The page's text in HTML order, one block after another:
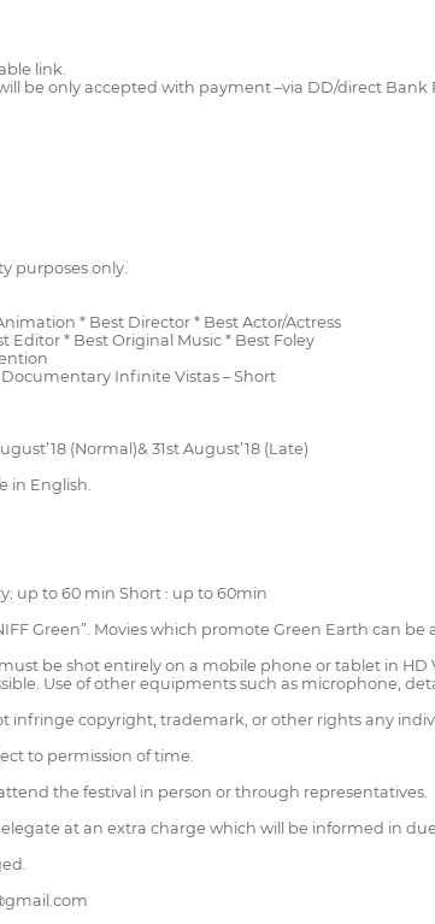
link.
be only accepted with payment –via DD/direct
purposes only.
* Best Director * Best Actor/Actress
* Best Original Music * Best Foley
Infinite Vistas – Short
(Normal)& 31st August’18 (Late)
in English.
up to 60 min Short : up to 60min
Green”. Movies which promote Green Earth can
be shot entirely on a mobile phone or tablet in
Use of other equipments such as microphone,
infringe copyright, trademark, or other rights any
to permission of time.
the festival in person or through representatives.
at an extra charge which will be informed in